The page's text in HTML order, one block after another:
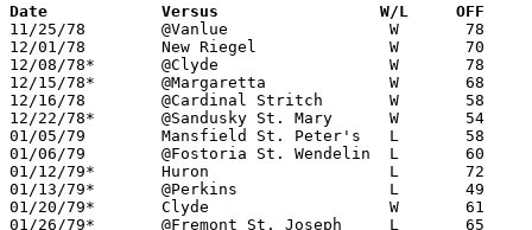
Date		Versus                 W/L     OFF
11/25/78	@Vanlue			W	78	44
12/01/78	New Riegel		W	70	58
12/08/78*	@Clyde			W	78	60
12/15/78*	@Margaretta		W	68	66
12/16/78	@Cardinal Stritch	W	58	60
12/22/78*	@Sandusky St. Mary	W	54	53
01/05/79	Mansfield St. Peter's	L	58	70
01/06/79	@Fostoria St. Wendelin	L	60	61
01/12/79*	Huron			L	72	79
01/13/79*	@Perkins		L	49	66
01/20/79*	Clyde			W	61	58
01/26/79*	@Fremont St. Joseph	L	65	68